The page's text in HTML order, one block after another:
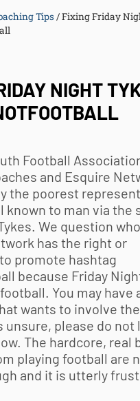
Tips /Fixing Friday
NIGHT
Football
and Esquire
the poorest
known to man via the
We question who
has the right or
promote hashtag
because Friday
football. You may have
wants to involve
unsure, please do not
The hardcore, real
playing football are
and it is utterly